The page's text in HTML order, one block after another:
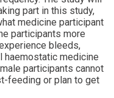
part in this study,
medicine participant
participants more
bleeds,
haemostatic medicine
participants cannot
feeding or plan to get